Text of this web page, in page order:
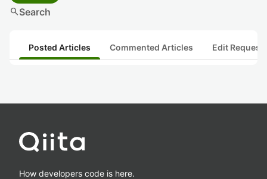
searchSearch
Posted Articles Commented Articles Edit
How developers code is here.